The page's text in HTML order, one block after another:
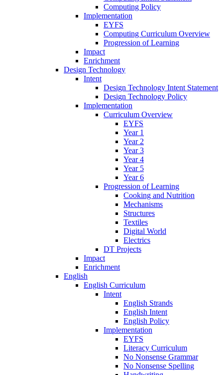
Computing Policy
Implementation
EYFS
Computing Curriculum Overview
Progression of Learning
Impact
Enrichment
Design Technology
Intent
Design Technology Intent Statement
Design Technology Policy
Implementation
Curriculum Overview
EYFS
Year 1
Year 2
Year 3
Year 4
Year 5
Year 6
Progression of Learning
Cooking and Nutrition
Mechanisms
Structures
Textiles
Digital World
Electrics
DT Projects
Impact
Enrichment
English
English Curriculum
Intent
English Strands
English Intent
English Policy
Implementation
EYFS
Literacy Curriculum
No Nonsense Grammar
No Nonsense Spelling